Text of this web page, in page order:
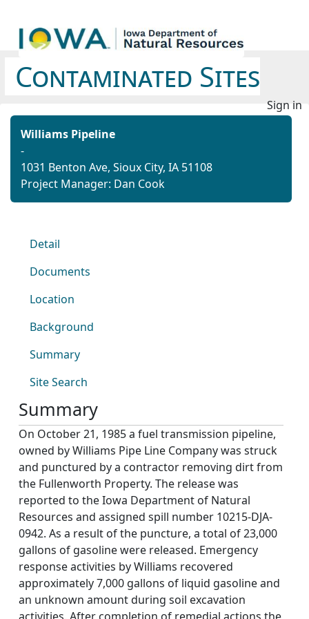
Contaminated Sites
Sign in
Williams Pipeline
-
1031 Benton Ave, Sioux City, IA 51108
Project Manager: Dan Cook
Detail
Documents
Location
Background
Summary
Site Search
Summary
On October 21, 1985 a fuel transmission pipeline,
owned by Williams Pipe Line Company was struck
and punctured by a contractor removing dirt from
the Fullenworth Property. The release was
reported to the Iowa Department of Natural
Resources and assigned spill number 10215-DJA-
0942. As a result of the puncture, a total of 23,000
gallons of gasoline were released. Emergency
response activities by Williams recovered
approximately 7,000 gallons of liquid gasoline and
an unknown amount during soil excavation